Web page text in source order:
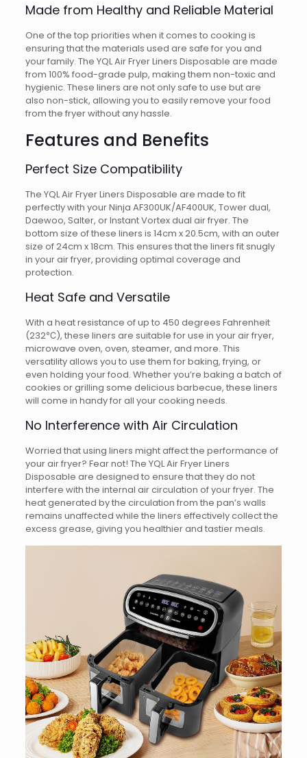
Made from Healthy and Reliable Material
One of the top priorities when it comes to cooking is
ensuring that the materials used are safe for you and
your family. The YQL Air Fryer Liners Disposable are made
from 100% food-grade pulp, making them non-toxic and
hygienic. These liners are not only safe to use but are
also non-stick, allowing you to easily remove your food
from the fryer without any hassle.
Features and Benefits
Perfect Size Compatibility
The YQL Air Fryer Liners Disposable are made to fit
perfectly with your Ninja AF300UK/AF400UK, Tower dual,
Daewoo, Salter, or Instant Vortex dual air fryer. The
bottom size of these liners is 14cm x 20.5cm, with an outer
size of 24cm x 18cm. This ensures that the liners fit snugly
in your air fryer, providing optimal coverage and
protection.
Heat Safe and Versatile
With a heat resistance of up to 450 degrees Fahrenheit
(232℃), these liners are suitable for use in your air fryer,
microwave oven, oven, steamer, and more. This
versatility allows you to use them for baking, frying, or
even holding your food. Whether you’re baking a batch of
cookies or grilling some delicious barbecue, these liners
will come in handy for all your cooking needs.
No Interference with Air Circulation
Worried that using liners might affect the performance of
your air fryer? Fear not! The YQL Air Fryer Liners
Disposable are designed to ensure that they do not
interfere with the internal air circulation of your fryer. The
heat generated by the circulation from the pan’s walls
remains unaffected while the liners effectively collect the
excess grease, giving you healthier and tastier meals.